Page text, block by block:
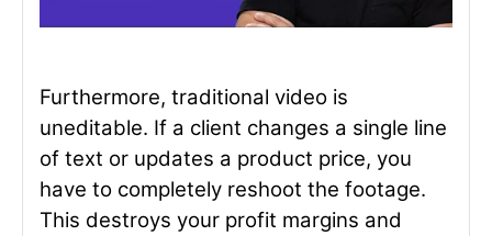
Furthermore, traditional video is
uneditable. If a client changes a single line
of text or updates a product price, you
have to completely reshoot the footage.
This destroys your profit margins and